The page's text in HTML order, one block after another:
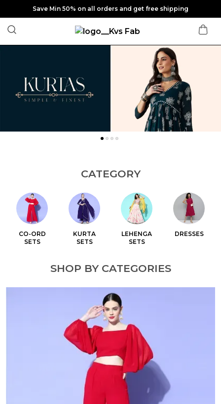
Save Min 50% on all orders and get free shipping
CATEGORY
CO-ORD
SETS
KURTA
SETS
LEHENGA
SETS
DRESSES
SHOP BY CATEGORIES